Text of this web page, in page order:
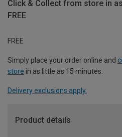
Click & Collect from store in
FREE
FREE
Simply place your order online and
store in as little as 15 minutes.
Delivery exclusions apply.
Product details